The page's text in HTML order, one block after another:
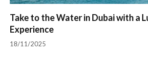
Take to the Water in Dubai with a
Experience
18/11/2025